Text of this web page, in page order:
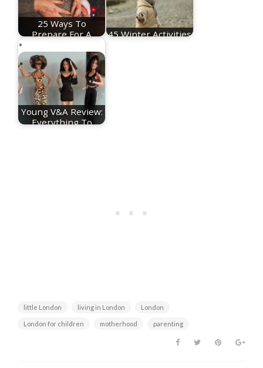
25 Ways To
Prepare For A
45 Winter Activities
Young V&A Review:
Everything To
little London living in London London
London for children motherhood parenting